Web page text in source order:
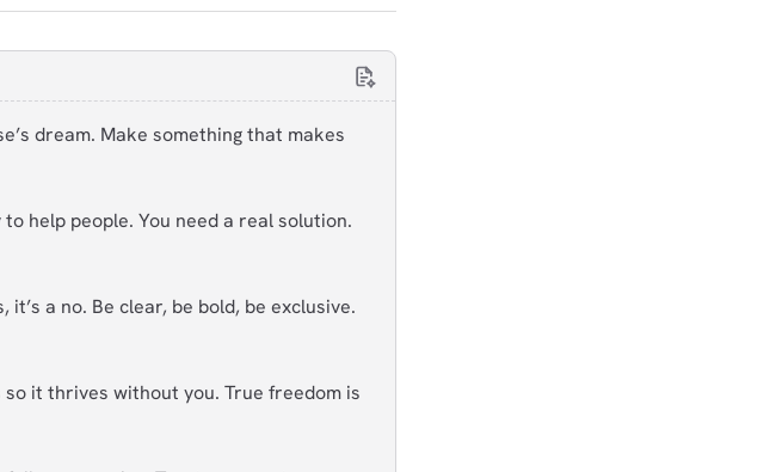
dream. Make something that makes
to help people. You need a real solution.
it’s a no. Be clear, be bold, be exclusive.
so it thrives without you. True freedom is